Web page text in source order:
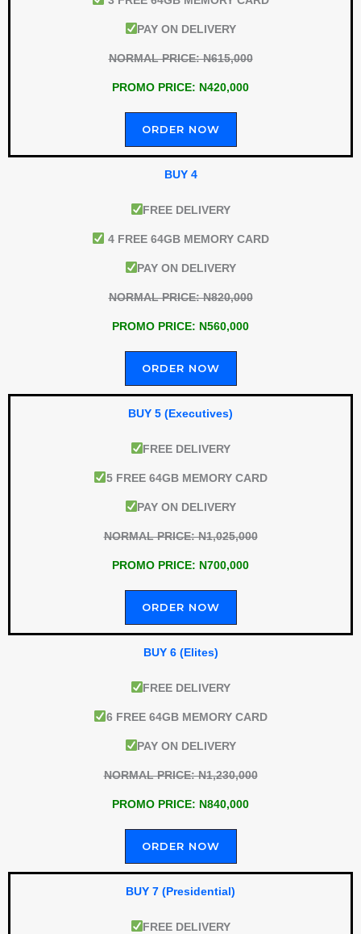
PAY ON DELIVERY
NORMAL PRICE: N615,000
PROMO PRICE: N420,000
ORDER NOW
BUY 4
FREE DELIVERY
4 FREE 64GB MEMORY CARD
PAY ON DELIVERY
NORMAL PRICE: N820,000
PROMO PRICE: N560,000
ORDER NOW
BUY 5 (Executives)
FREE DELIVERY
5 FREE 64GB MEMORY CARD
PAY ON DELIVERY
NORMAL PRICE: N1,025,000
PROMO PRICE: N700,000
ORDER NOW
BUY 6 (Elites)
FREE DELIVERY
6 FREE 64GB MEMORY CARD
PAY ON DELIVERY
NORMAL PRICE: N1,230,000
PROMO PRICE: N840,000
ORDER NOW
BUY 7 (Presidential)
FREE DELIVERY